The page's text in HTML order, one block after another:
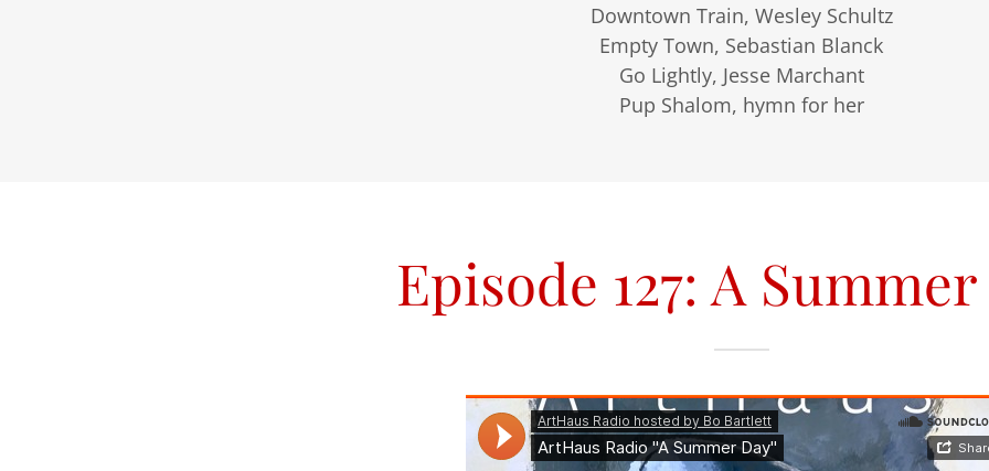
Downtown Train, Wesley Schultz
Empty Town, Sebastian Blanck
Go Lightly, Jesse Marchant
Pup Shalom, hymn for her
Episode 127: A